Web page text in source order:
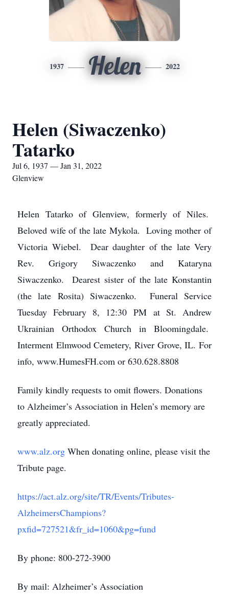
1937 Helen 2022
Helen (Siwaczenko)
Tatarko
Jul 6, 1937 — Jan 31, 2022
Glenview
Helen Tatarko of Glenview, formerly of Niles.
Beloved wife of the late Mykola. Loving mother of
Victoria Wiebel. Dear daughter of the late Very
Rev. Grigory Siwaczenko and Kataryna
Siwaczenko. Dearest sister of the late Konstantin
(the late Rosita) Siwaczenko. Funeral Service
Tuesday February 8, 12:30 PM at St. Andrew
Ukrainian Orthodox Church in Bloomingdale.
Interment Elmwood Cemetery, River Grove, IL. For
info, www.HumesFH.com or 630.628.8808
Family kindly requests to omit flowers. Donations
to Alzheimer’s Association in Helen’s memory are
greatly appreciated.
www.alz.org When donating online, please visit the
Tribute page.
https://act.alz.org/site/TR/Events/Tributes-
AlzheimersChampions?
pxfid=727521&fr_id=1060&pg=fund
By phone: 800-272-3900
By mail: Alzheimer’s Association